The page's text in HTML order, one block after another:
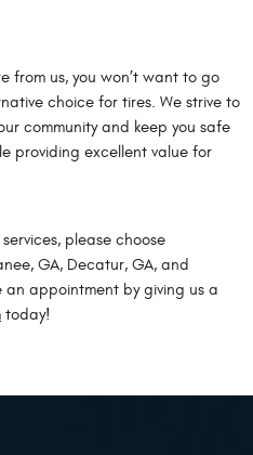
from us, you won’t want to go
choice for tires. We strive to
community and keep you safe
providing excellent value for
please choose
GA, Decatur, GA, and
an appointment by giving us a
today!